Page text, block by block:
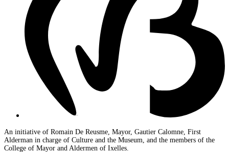
An initiative of Romain De Reusme, Mayor, Gautier Calomne, First
Alderman in charge of Culture and the Museum, and the members of the
College of Mayor and Aldermen of Ixelles.